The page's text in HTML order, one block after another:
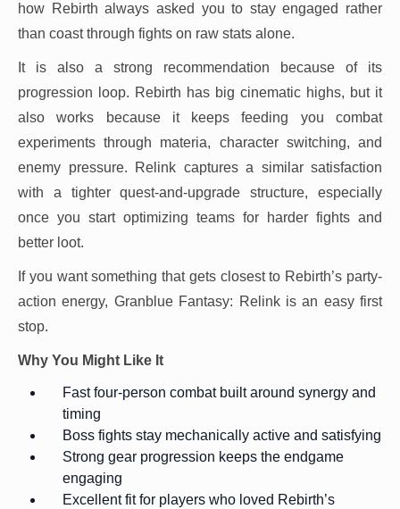
how Rebirth always asked you to stay engaged rather
than coast through fights on raw stats alone.
It is also a strong recommendation because of its
progression loop. Rebirth has big cinematic highs, but it
also works because it keeps feeding you combat
experiments through materia, character switching, and
enemy pressure. Relink captures a similar satisfaction
with a tighter quest-and-upgrade structure, especially
once you start optimizing teams for harder fights and
better loot.
If you want something that gets closest to Rebirth’s party-
action energy, Granblue Fantasy: Relink is an easy first
stop.
Why You Might Like It
Fast four-person combat built around synergy and
timing
Boss fights stay mechanically active and satisfying
Strong gear progression keeps the endgame
engaging
Excellent fit for players who loved Rebirth’s